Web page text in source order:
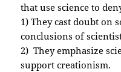
that use science to
1) They cast doubt on
conclusions of
2) They emphasize
support creationism.